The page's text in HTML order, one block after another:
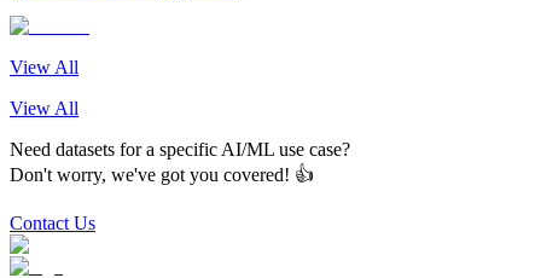
View All
View All
Need datasets for a specific AI/ML use case?
Don't worry, we've got you covered! 👍
Contact Us